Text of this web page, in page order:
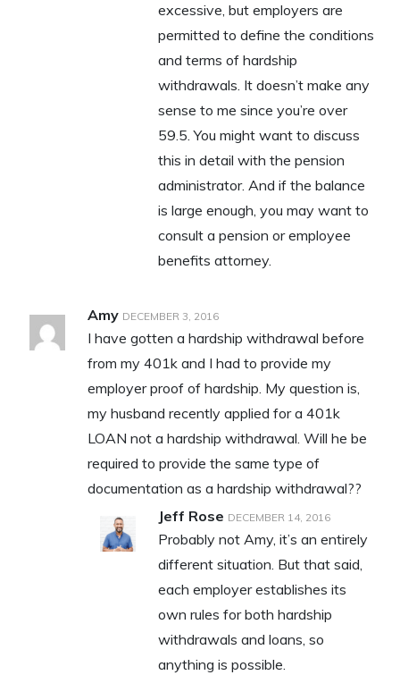
excessive, but employers are
permitted to define the conditions
and terms of hardship
withdrawals. It doesn’t make any
sense to me since you’re over
59.5. You might want to discuss
this in detail with the pension
administrator. And if the balance
is large enough, you may want to
consult a pension or employee
benefits attorney.
Amy DECEMBER 3, 2016
I have gotten a hardship withdrawal before
from my 401k and I had to provide my
employer proof of hardship. My question is,
my husband recently applied for a 401k
LOAN not a hardship withdrawal. Will he be
required to provide the same type of
documentation as a hardship withdrawal??
Jeff Rose DECEMBER 14, 2016
Probably not Amy, it’s an entirely
different situation. But that said,
each employer establishes its
own rules for both hardship
withdrawals and loans, so
anything is possible.